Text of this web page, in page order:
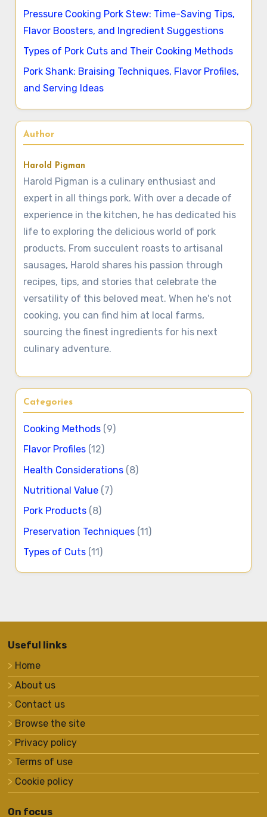
Pressure Cooking Pork Stew: Time-Saving Tips,
Flavor Boosters, and Ingredient Suggestions
Types of Pork Cuts and Their Cooking Methods
Pork Shank: Braising Techniques, Flavor Profiles,
and Serving Ideas
Author
Harold Pigman
Harold Pigman is a culinary enthusiast and
expert in all things pork. With over a decade of
experience in the kitchen, he has dedicated his
life to exploring the delicious world of pork
products. From succulent roasts to artisanal
sausages, Harold shares his passion through
recipes, tips, and stories that celebrate the
versatility of this beloved meat. When he's not
cooking, you can find him at local farms,
sourcing the finest ingredients for his next
culinary adventure.
Categories
Cooking Methods (9)
Flavor Profiles (12)
Health Considerations (8)
Nutritional Value (7)
Pork Products (8)
Preservation Techniques (11)
Types of Cuts (11)
Useful links
Home
About us
Contact us
Browse the site
Privacy policy
Terms of use
Cookie policy
On focus